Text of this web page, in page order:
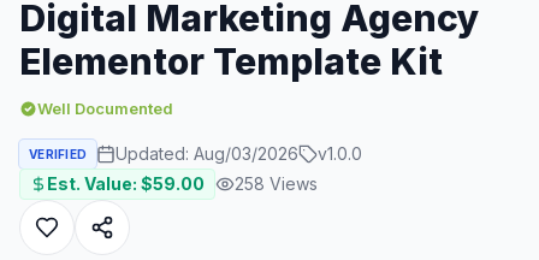
Digital Marketing Agency
Elementor Template Kit
Well Documented
VERIFIED Updated: Aug/03/2026 v1.0.0
Est. Value: $59.00 258 Views